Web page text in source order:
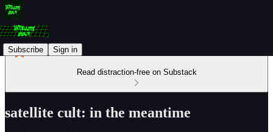
Subscribe Sign in
Read distraction-free on Substack
satellite cult: in the meantime